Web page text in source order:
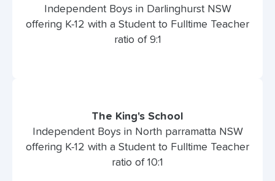
Independent Boys in Darlinghurst NSW
offering K-12 with a Student to Fulltime Teacher
ratio of 9:1
The King's School
Independent Boys in North parramatta NSW
offering K-12 with a Student to Fulltime Teacher
ratio of 10:1